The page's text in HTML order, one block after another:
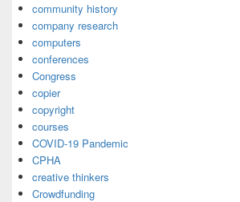
community history
company research
computers
conferences
Congress
copier
copyright
courses
COVID-19 Pandemic
CPHA
creative thinkers
Crowdfunding